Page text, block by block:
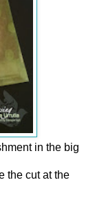
in the big
the cut at the